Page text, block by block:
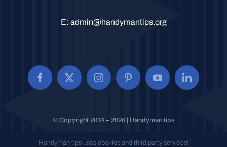
E: admin@handymantips.org
© Copyright 2014 – 2026 | Handyman tips
Handyman tips uses cookies and third party services!